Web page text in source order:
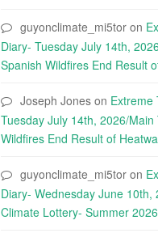
guyonclimate_mi5tor on
Diary- Tuesday July 14th,
Spanish Wildfires End Result
Joseph Jones on Extreme
Tuesday July 14th, 2026/
Wildfires End Result of
guyonclimate_mi5tor on
Diary- Wednesday June 10th,
Climate Lottery- Summer